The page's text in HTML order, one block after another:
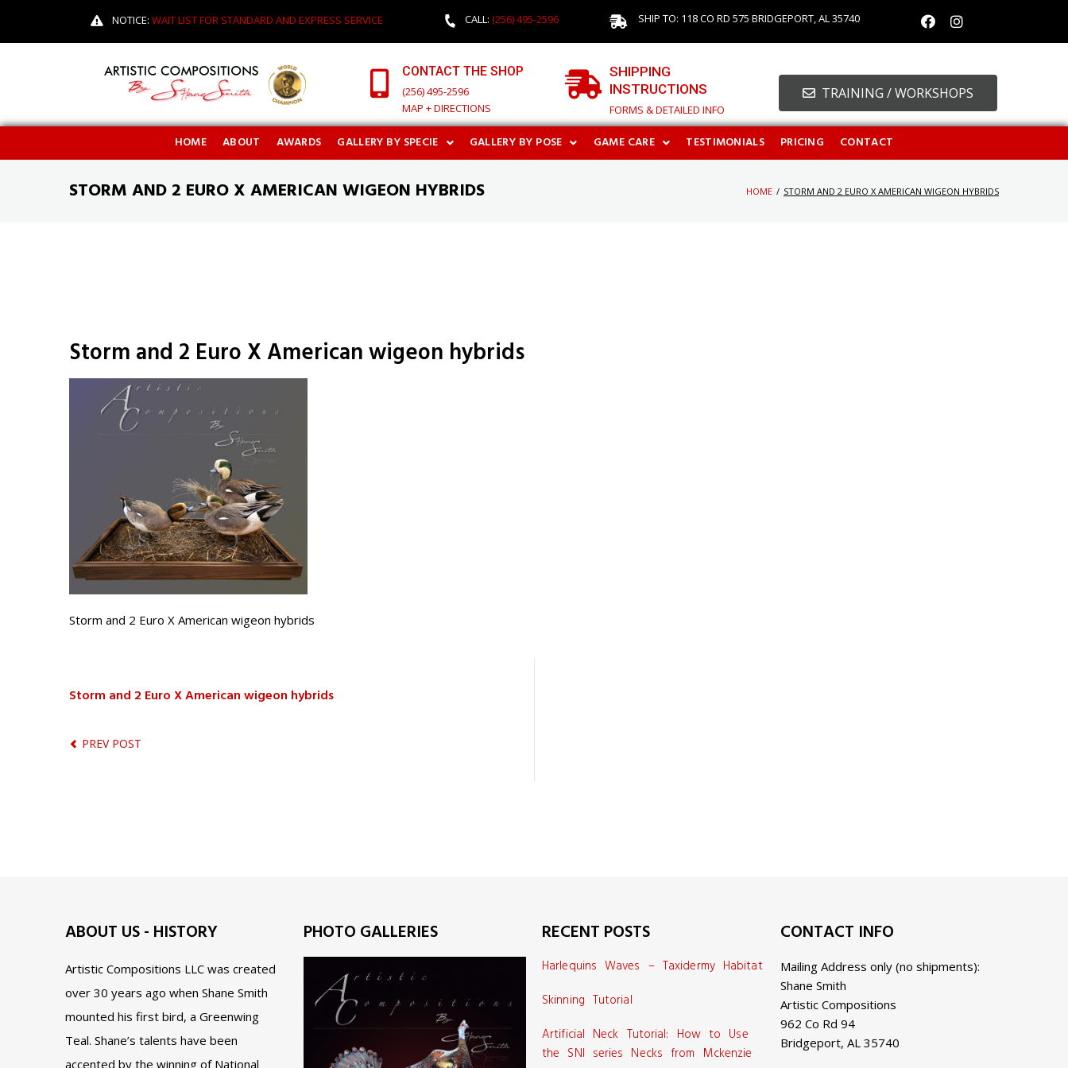
NOTICE: WAIT LIST FOR STANDARD AND EXPRESS SERVICE CALL: (256) 495-2596 SHIP TO: 118 CO RD 575 BRIDGEPORT, AL 35740
CONTACT THE SHOP
(256) 495-2596
MAP + DIRECTIONS
SHIPPING
INSTRUCTIONS
FORMS & DETAILED INFO
TRAINING / WORKSHOPS
HOME ABOUT AWARDS GALLERY BY SPECIE GALLERY BY POSE GAME CARE TESTIMONIALS PRICING CONTACT
STORM AND 2 EURO X AMERICAN WIGEON HYBRIDS HOME / STORM AND 2 EURO X AMERICAN WIGEON HYBRIDS
Storm and 2 Euro X American wigeon hybrids
Storm and 2 Euro X American wigeon hybrids
Storm and 2 Euro X American wigeon hybrids
PREV POST
ABOUT US - HISTORY
Artistic Compositions LLC was created
over 30 years ago when Shane Smith
mounted his first bird, a Greenwing
Teal. Shane’s talents have been
accented by the winning of National
PHOTO GALLERIES RECENT POSTS
Harlequins Waves – Taxidermy Habitat
Skinning Tutorial
Artificial Neck Tutorial: How to Use
the SNI series Necks from Mckenzie
CONTACT INFO
Mailing Address only (no shipments):
Shane Smith
Artistic Compositions
962 Co Rd 94
Bridgeport, AL 35740